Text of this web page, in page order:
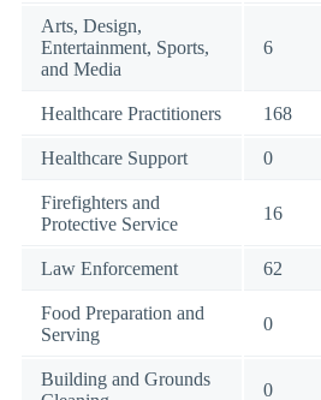
Arts, Design,
Entertainment, Sports,
and Media
6
Healthcare Practitioners 168
Healthcare Support 0
Firefighters and
Protective Service
16
Law Enforcement 62
Food Preparation and
Serving
0
Building and Grounds
0